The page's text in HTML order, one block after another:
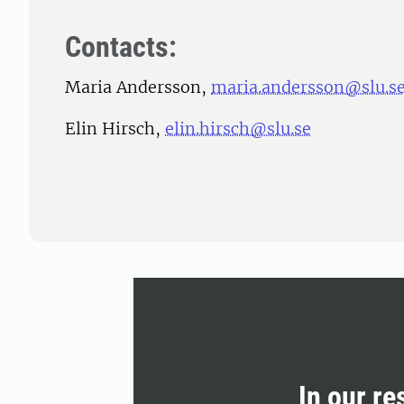
Contacts:
Maria Andersson,
Elin Hirsch, elin.hirsch@slu.se
In our